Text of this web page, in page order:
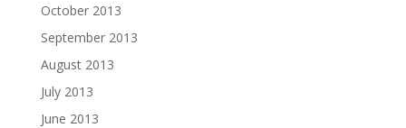
October 2013
September 2013
August 2013
July 2013
June 2013